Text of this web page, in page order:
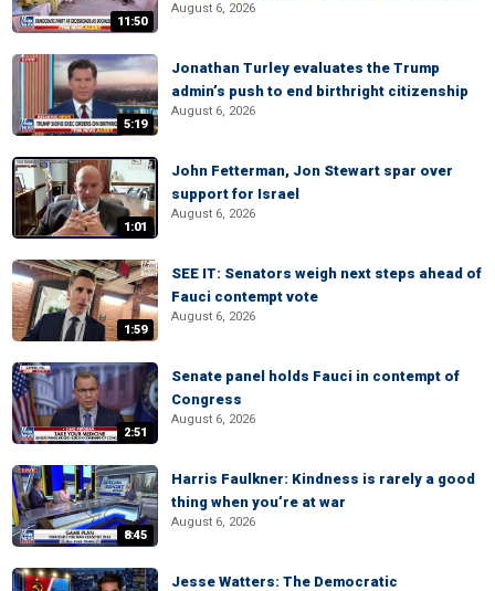
11:50
August 6, 2026
5:19
Jonathan Turley evaluates the Trump
admin’s push to end birthright citizenship
August 6, 2026
1:01
John Fetterman, Jon Stewart spar over
support for Israel
August 6, 2026
1:59
SEE IT: Senators weigh next steps ahead of
Fauci contempt vote
August 6, 2026
2:51
Senate panel holds Fauci in contempt of
Congress
August 6, 2026
8:45
Harris Faulkner: Kindness is rarely a good
thing when you’re at war
August 6, 2026
Jesse Watters: The Democratic